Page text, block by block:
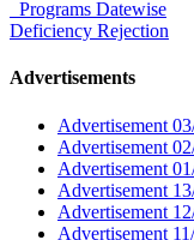
Programs Datewise
Deficiency Rejection
Advertisements
Advertisement
Advertisement
Advertisement
Advertisement
Advertisement
Advertisement